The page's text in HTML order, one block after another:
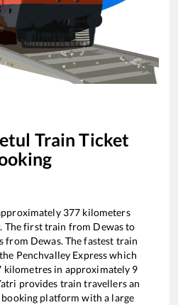
Train Ticket
377 kilometers
The first train from Dewasto
from Dewas. The fastest train
Penchvalley Expresswhich
kilometres in approximately 9
provides train travellers an
platform with a large